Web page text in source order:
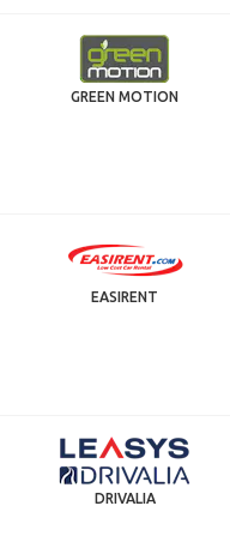
GREEN MOTION
EASIRENT
DRIVALIA